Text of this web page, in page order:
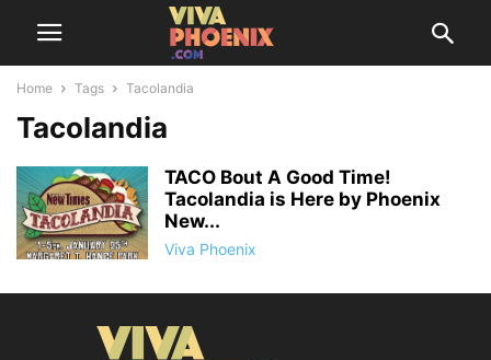
Home Tags Tacolandia
Tacolandia
TACO Bout A Good Time!
Tacolandia is Here by Phoenix
New...
Viva Phoenix